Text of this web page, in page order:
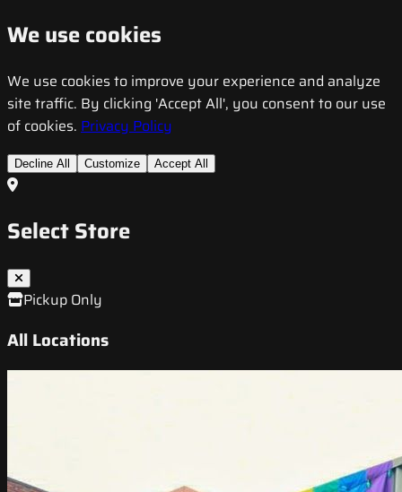
We use cookies
We use cookies to improve your experience and analyze
site traffic. By clicking 'Accept All', you consent to our use
of cookies. Privacy Policy
Decline All Customize Accept All
Select Store
Pickup Only
All Locations